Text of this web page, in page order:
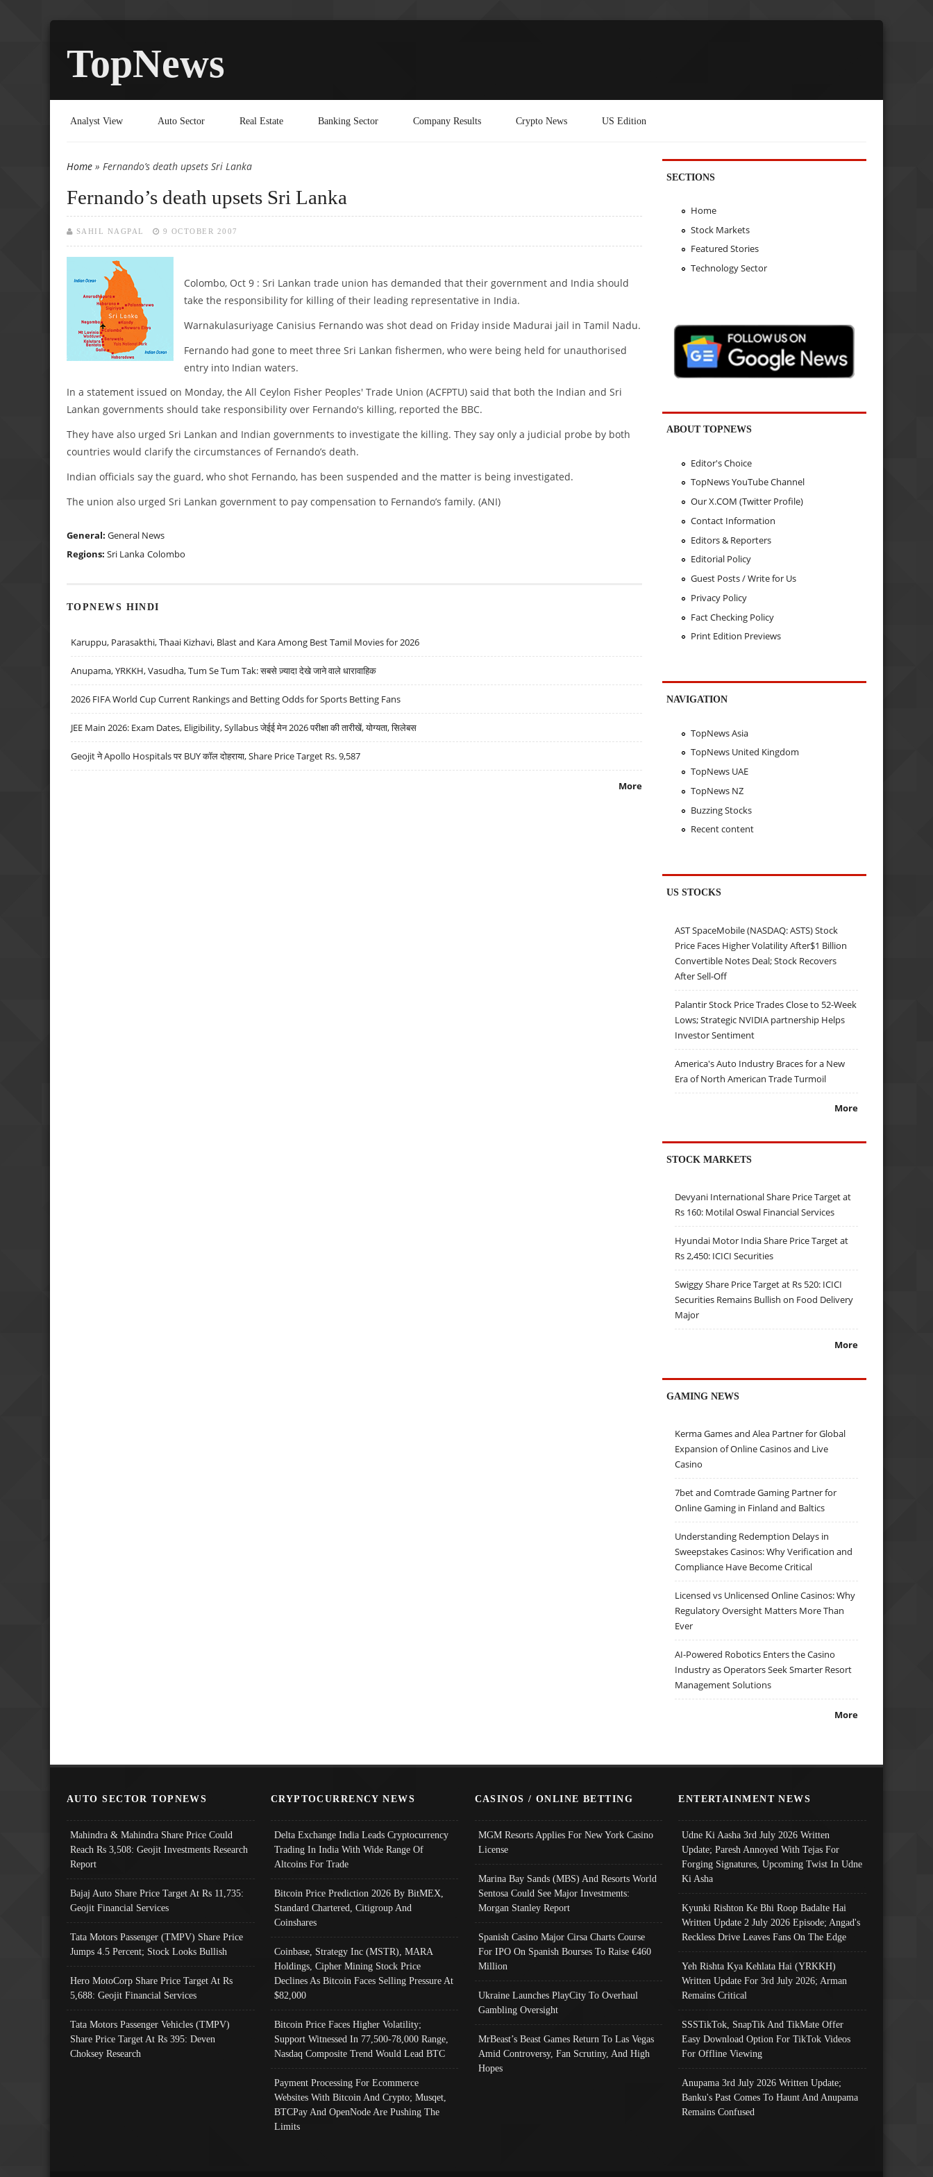
TopNews
Analyst View Auto Sector Real Estate Banking Sector Company Results Crypto News US Edition
You are here
Home » Fernando’s death upsets Sri Lanka
Fernando’s death upsets Sri Lanka
SAHIL NAGPAL 9 OCTOBER 2007
Colombo, Oct 9 : Sri Lankan trade union has demanded that their government and India should
take the responsibility for killing of their leading representative in India.
Warnakulasuriyage Canisius Fernando was shot dead on Friday inside Madurai jail in Tamil Nadu.
Fernando had gone to meet three Sri Lankan fishermen, who were being held for unauthorised
entry into Indian waters.
In a statement issued on Monday, the All Ceylon Fisher Peoples' Trade Union (ACFPTU) said that both the Indian and Sri
Lankan governments should take responsibility over Fernando's killing, reported the BBC.
They have also urged Sri Lankan and Indian governments to investigate the killing. They say only a judicial probe by both
countries would clarify the circumstances of Fernando’s death.
Indian officials say the guard, who shot Fernando, has been suspended and the matter is being investigated.
The union also urged Sri Lankan government to pay compensation to Fernando’s family. (ANI)
General: General News
Regions: Sri Lanka Colombo
TOPNEWS HINDI
Karuppu, Parasakthi, Thaai Kizhavi, Blast and Kara Among Best Tamil Movies for 2026
Anupama, YRKKH, Vasudha, Tum Se Tum Tak: सबसे ज़्यादा देखे जाने वाले धारावाहिक
2026 FIFA World Cup Current Rankings and Betting Odds for Sports Betting Fans
JEE Main 2026: Exam Dates, Eligibility, Syllabus जेईई मेन 2026 परीक्षा की तारीखें, योग्यता, सिलेबस
Geojit ने Apollo Hospitals पर BUY कॉल दोहराया, Share Price Target Rs. 9,587
More
SECTIONS
Home
Stock Markets
Featured Stories
Technology Sector
ABOUT TOPNEWS
Editor's Choice
TopNews YouTube Channel
Our X.COM (Twitter Profile)
Contact Information
Editors & Reporters
Editorial Policy
Guest Posts / Write for Us
Privacy Policy
Fact Checking Policy
Print Edition Previews
NAVIGATION
TopNews Asia
TopNews United Kingdom
TopNews UAE
TopNews NZ
Buzzing Stocks
Recent content
US STOCKS
AST SpaceMobile (NASDAQ: ASTS) Stock
Price Faces Higher Volatility After$1 Billion
Convertible Notes Deal; Stock Recovers
After Sell-Off
Palantir Stock Price Trades Close to 52-Week
Lows; Strategic NVIDIA partnership Helps
Investor Sentiment
America's Auto Industry Braces for a New
Era of North American Trade Turmoil
More
STOCK MARKETS
Devyani International Share Price Target at
Rs 160: Motilal Oswal Financial Services
Hyundai Motor India Share Price Target at
Rs 2,450: ICICI Securities
Swiggy Share Price Target at Rs 520: ICICI
Securities Remains Bullish on Food Delivery
Major
More
GAMING NEWS
Kerma Games and Alea Partner for Global
Expansion of Online Casinos and Live
Casino
7bet and Comtrade Gaming Partner for
Online Gaming in Finland and Baltics
Understanding Redemption Delays in
Sweepstakes Casinos: Why Verification and
Compliance Have Become Critical
Licensed vs Unlicensed Online Casinos: Why
Regulatory Oversight Matters More Than
Ever
AI-Powered Robotics Enters the Casino
Industry as Operators Seek Smarter Resort
Management Solutions
More
AUTO SECTOR TOPNEWS
Mahindra & Mahindra Share Price Could
Reach Rs 3,508: Geojit Investments Research
Report
Bajaj Auto Share Price Target At Rs 11,735:
Geojit Financial Services
Tata Motors Passenger (TMPV) Share Price
Jumps 4.5 Percent; Stock Looks Bullish
Hero MotoCorp Share Price Target At Rs
5,688: Geojit Financial Services
Tata Motors Passenger Vehicles (TMPV)
Share Price Target At Rs 395: Deven
Choksey Research
CRYPTOCURRENCY NEWS
Delta Exchange India Leads Cryptocurrency
Trading In India With Wide Range Of
Altcoins For Trade
Bitcoin Price Prediction 2026 By BitMEX,
Standard Chartered, Citigroup And
Coinshares
Coinbase, Strategy Inc (MSTR), MARA
Holdings, Cipher Mining Stock Price
Declines As Bitcoin Faces Selling Pressure At
$82,000
Bitcoin Price Faces Higher Volatility;
Support Witnessed In 77,500-78,000 Range,
Nasdaq Composite Trend Would Lead BTC
Payment Processing For Ecommerce
Websites With Bitcoin And Crypto; Musqet,
BTCPay And OpenNode Are Pushing The
Limits
CASINOS / ONLINE BETTING
MGM Resorts Applies For New York Casino
License
Marina Bay Sands (MBS) And Resorts World
Sentosa Could See Major Investments:
Morgan Stanley Report
Spanish Casino Major Cirsa Charts Course
For IPO On Spanish Bourses To Raise €460
Million
Ukraine Launches PlayCity To Overhaul
Gambling Oversight
MrBeast’s Beast Games Return To Las Vegas
Amid Controversy, Fan Scrutiny, And High
Hopes
ENTERTAINMENT NEWS
Udne Ki Aasha 3rd July 2026 Written
Update; Paresh Annoyed With Tejas For
Forging Signatures, Upcoming Twist In Udne
Ki Asha
Kyunki Rishton Ke Bhi Roop Badalte Hai
Written Update 2 July 2026 Episode; Angad's
Reckless Drive Leaves Fans On The Edge
Yeh Rishta Kya Kehlata Hai (YRKKH)
Written Update For 3rd July 2026; Arman
Remains Critical
SSSTikTok, SnapTik And TikMate Offer
Easy Download Option For TikTok Videos
For Offline Viewing
Anupama 3rd July 2026 Written Update;
Banku's Past Comes To Haunt And Anupama
Remains Confused